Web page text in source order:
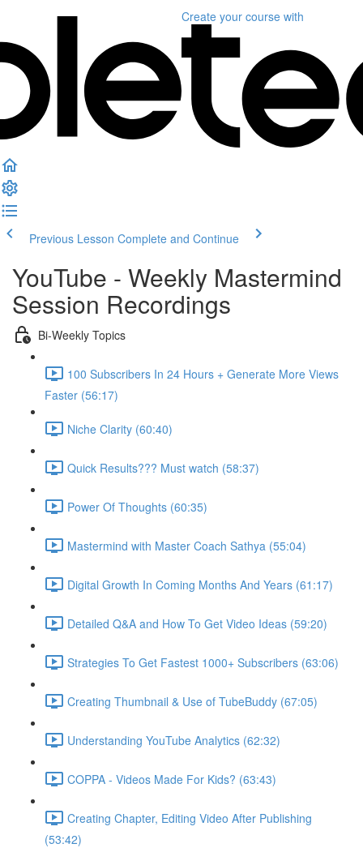
Create your course with
Previous Lesson Complete and Continue
YouTube - Weekly Mastermind
Session Recordings
Bi-Weekly Topics
100 Subscribers In 24 Hours + Generate More Views
Faster (56:17)
Niche Clarity (60:40)
Quick Results??? Must watch (58:37)
Power Of Thoughts (60:35)
Mastermind with Master Coach Sathya (55:04)
Digital Growth In Coming Months And Years (61:17)
Detailed Q&A and How To Get Video Ideas (59:20)
Strategies To Get Fastest 1000+ Subscribers (63:06)
Creating Thumbnail & Use of TubeBuddy (67:05)
Understanding YouTube Analytics (62:32)
COPPA - Videos Made For Kids? (63:43)
Creating Chapter, Editing Video After Publishing
(53:42)